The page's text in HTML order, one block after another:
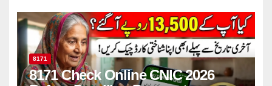
8171
8171 Check Online CNIC 2026